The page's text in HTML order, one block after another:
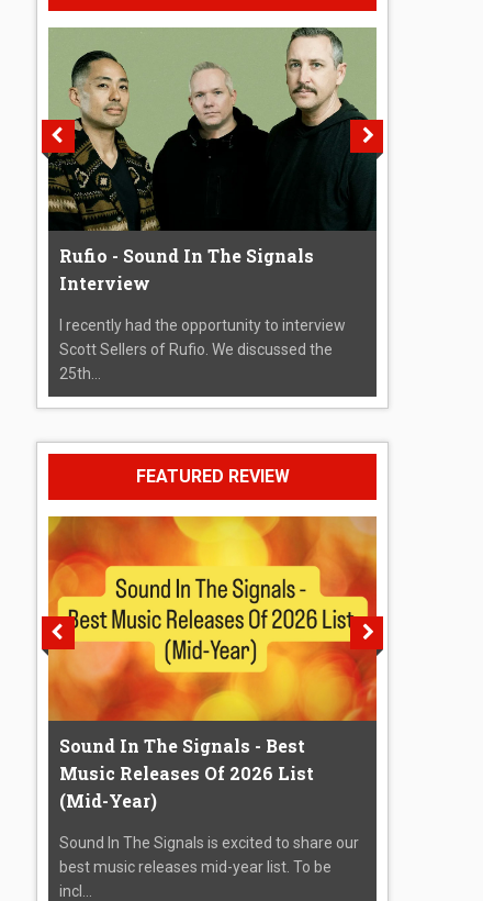
Rufio - Sound In The Signals
Interview
I recently had the opportunity to interview
Scott Sellers of Rufio. We discussed the
25th...
FEATURED REVIEW
Sound In The Signals - Best
Music Releases Of 2026 List
(Mid-Year)
Sound In The Signals is excited to share our
best music releases mid-year list. To be
incl...